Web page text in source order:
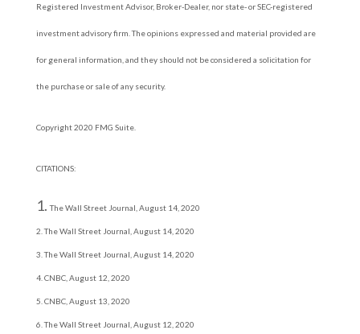
Registered Investment Advisor, Broker-Dealer, nor state- or SEC-registered
investment advisory firm. The opinions expressed and material provided are
for general information, and they should not be considered a solicitation for
the purchase or sale of any security.
Copyright 2020 FMG Suite.
CITATIONS:
The Wall Street Journal, August 14, 2020
2. The Wall Street Journal, August 14, 2020
3. The Wall Street Journal, August 14, 2020
4. CNBC, August 12, 2020
5. CNBC, August 13, 2020
6. The Wall Street Journal, August 12, 2020